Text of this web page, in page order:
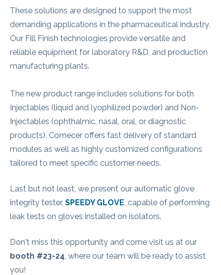
These solutions are designed to support the most
demanding applications in the pharmaceutical industry.
Our Fill Finish technologies provide versatile and
reliable equipment for laboratory R&D, and production
manufacturing plants.
The new product range includes solutions for both
Injectables (liquid and lyophilized powder) and Non-
Injectables (ophthalmic, nasal, oral, or diagnostic
products). Comecer offers fast delivery of standard
modules as well as highly customized configurations
tailored to meet specific customer needs.
Last but not least, we present our automatic glove
integrity tester, SPEEDY GLOVE, capable of performing
leak tests on gloves installed on isolators.
Don't miss this opportunity and come visit us at our
booth #23-24, where our team will be ready to assist
you!